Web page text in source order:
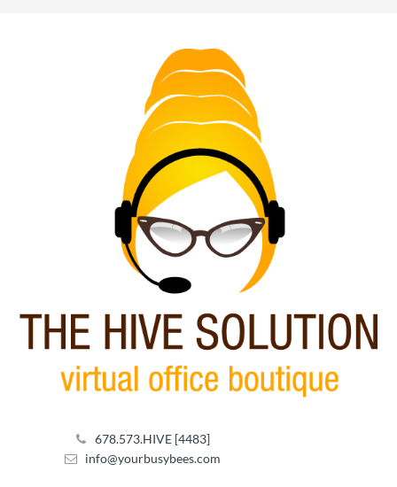
678.573.HIVE [4483]
info@yourbusybees.com